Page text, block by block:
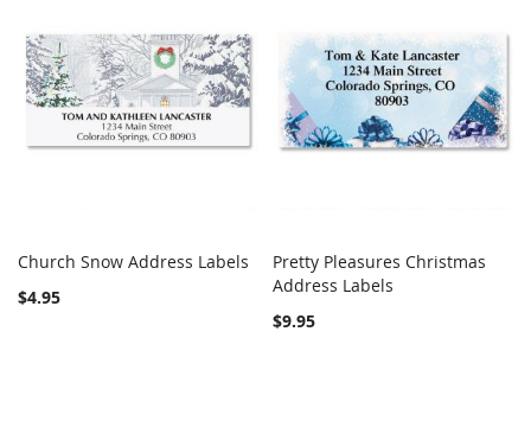
Church Snow Address Labels
$4.95
Add to Cart
Pretty Pleasures Christmas
Address Labels
$9.95